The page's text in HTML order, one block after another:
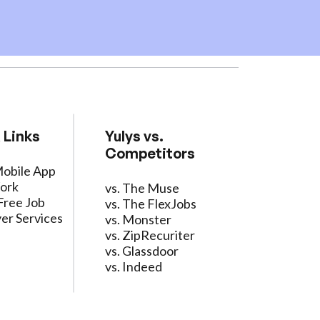
App
Job
Services
Yulys vs.
Competitors
vs. The Muse
vs. The FlexJobs
vs. Monster
vs. ZipRecuriter
vs. Glassdoor
vs. Indeed